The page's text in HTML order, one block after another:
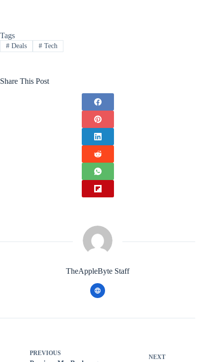
Tags
#Deals #Tech
Share This Post
TheAppleByte Staff
PREVIOUS
NEXT